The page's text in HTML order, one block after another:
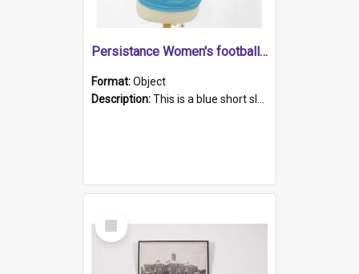
Persistance Women's football shirt
Format:Object
Description:This is a blue short sleeved women's football shirt worn at the Gay Games in Sydney 2002. Worn by a member of the Adelaide Lesbian Soccer team, known as the OUT team or the Armpits. The shirt has...
Select
Item